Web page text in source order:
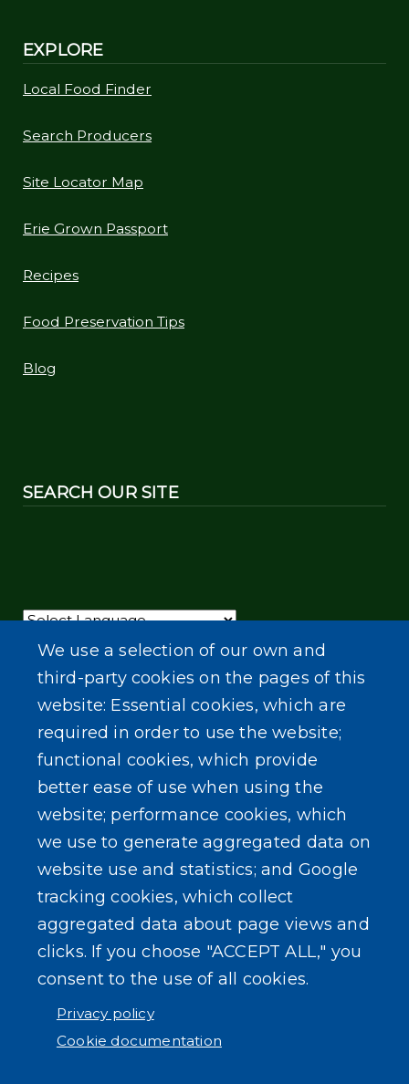
EXPLORE
Local Food Finder
Search Producers
Site Locator Map
Erie Grown Passport
Recipes
Food Preservation Tips
Blog
SEARCH OUR SITE
Powered by Translate
We use a selection of our own and
third-party cookies on the pages of this
website: Essential cookies, which are
required in order to use the website;
functional cookies, which provide
better ease of use when using the
website; performance cookies, which
we use to generate aggregated data on
website use and statistics; and Google
tracking cookies, which collect
aggregated data about page views and
clicks. If you choose "ACCEPT ALL," you
consent to the use of all cookies.
Privacy policy
Cookie documentation